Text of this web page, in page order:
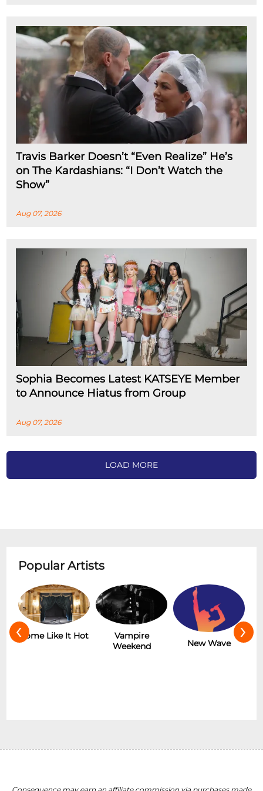
Travis Barker Doesn’t “Even Realize” He’s
on The Kardashians: “I Don’t Watch the
Show”
Aug 07, 2026
Sophia Becomes Latest KATSEYE Member
to Announce Hiatus from Group
Aug 07, 2026
LOAD MORE
Popular Artists
Some Like It Hot
Vampire
Weekend
New Wave
‹ ›